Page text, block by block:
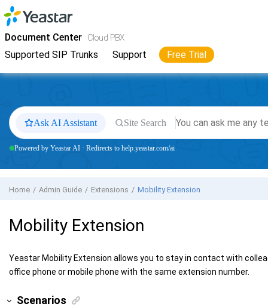
Jump to main content
Document Center Cloud PBX
Supported SIP Trunks Support Free Trial
YeastarCloud PBX
Ask AI Assistant Site Search
Powered by Yeastar AI · Redirects to help.yeastar.com/ai
Home Admin Guide Extensions Mobility Extension
Mobility Extension
Yeastar Mobility Extension allows you to stay in contact with
office phone or mobile phone with the same extension number.
Scenarios